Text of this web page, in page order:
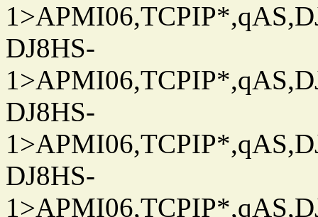
DJ8HS-
DJ8HS-
DJ8HS-